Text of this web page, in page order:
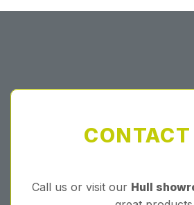
CONTACT
Call us or visit our Hull